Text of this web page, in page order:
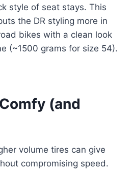
style of seat stays. This
the DR styling more in
bikes with a clean look
(~1500 grams for size 54).
(and
volume tires can give
compromising speed.